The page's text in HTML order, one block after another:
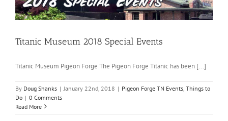
Titanic Museum 2018 Special Events
Titanic Museum Pigeon Forge The Pigeon Forge Titanic has been [...]
By Doug Shanks | January 22nd, 2018 | Pigeon Forge TN Events Things to
Do | 0 Comments
Read More